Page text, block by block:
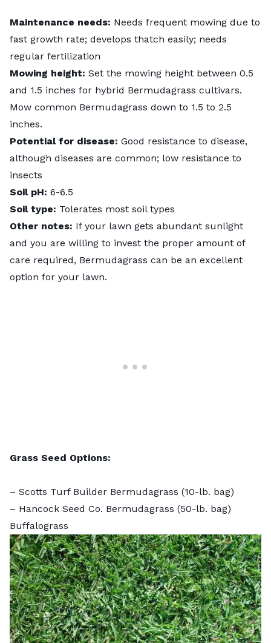
Maintenance needs: Needs frequent mowing due to
fast growth rate; develops thatch easily; needs
regular fertilization
Mowing height: Set the mowing height between 0.5
and 1.5 inches for hybrid Bermudagrass cultivars.
Mow common Bermudagrass down to 1.5 to 2.5
inches.
Potential for disease: Good resistance to disease,
although diseases are common; low resistance to
insects
Soil pH: 6-6.5
Soil type: Tolerates most soil types
Other notes: If your lawn gets abundant sunlight
and you are willing to invest the proper amount of
care required, Bermudagrass can be an excellent
option for your lawn.
Grass Seed Options:
– Scotts Turf Builder Bermudagrass (10-lb. bag)
– Hancock Seed Co. Bermudagrass (50-lb. bag)
Buffalograss